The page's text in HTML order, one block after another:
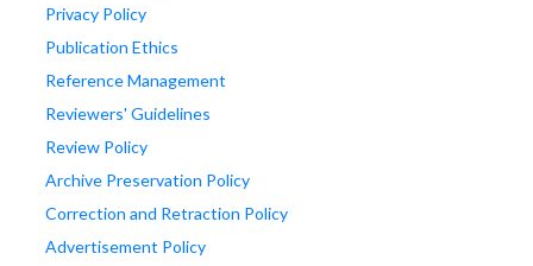
Privacy Policy
Publication Ethics
Reference Management
Reviewers' Guidelines
Review Policy
Archive Preservation Policy
Correction and Retraction Policy
Advertisement Policy